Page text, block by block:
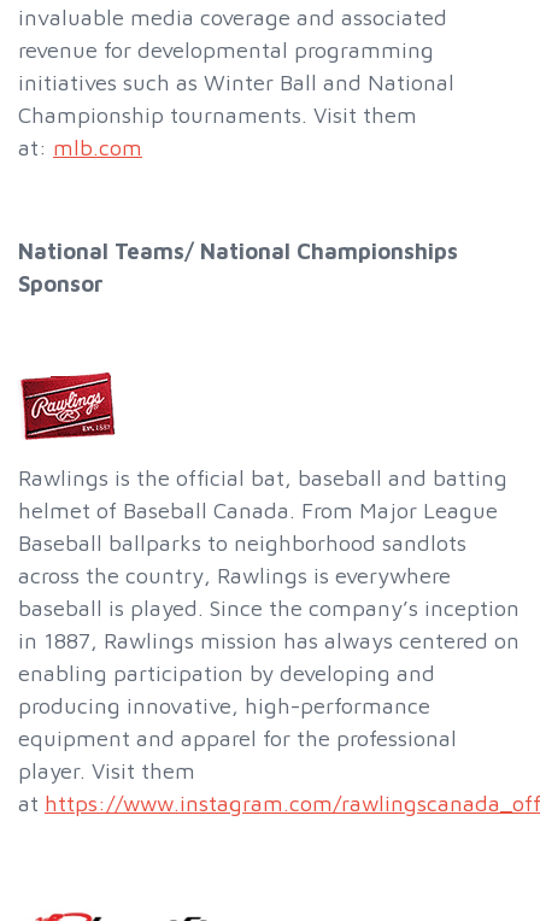
invaluable media coverage and associated
revenue for developmental programming
initiatives such as Winter Ball and National
Championship tournaments. Visit them
at: mlb.com
National Teams/ National Championships
Sponsor
Rawlings is the official bat, baseball and batting
helmet of Baseball Canada. From Major League
Baseball ballparks to neighborhood sandlots
across the country, Rawlings is everywhere
baseball is played. Since the company’s inception
in 1887, Rawlings mission has always centered on
enabling participation by developing and
producing innovative, high-performance
equipment and apparel for the professional
player. Visit them
at https://www.instagram.com/